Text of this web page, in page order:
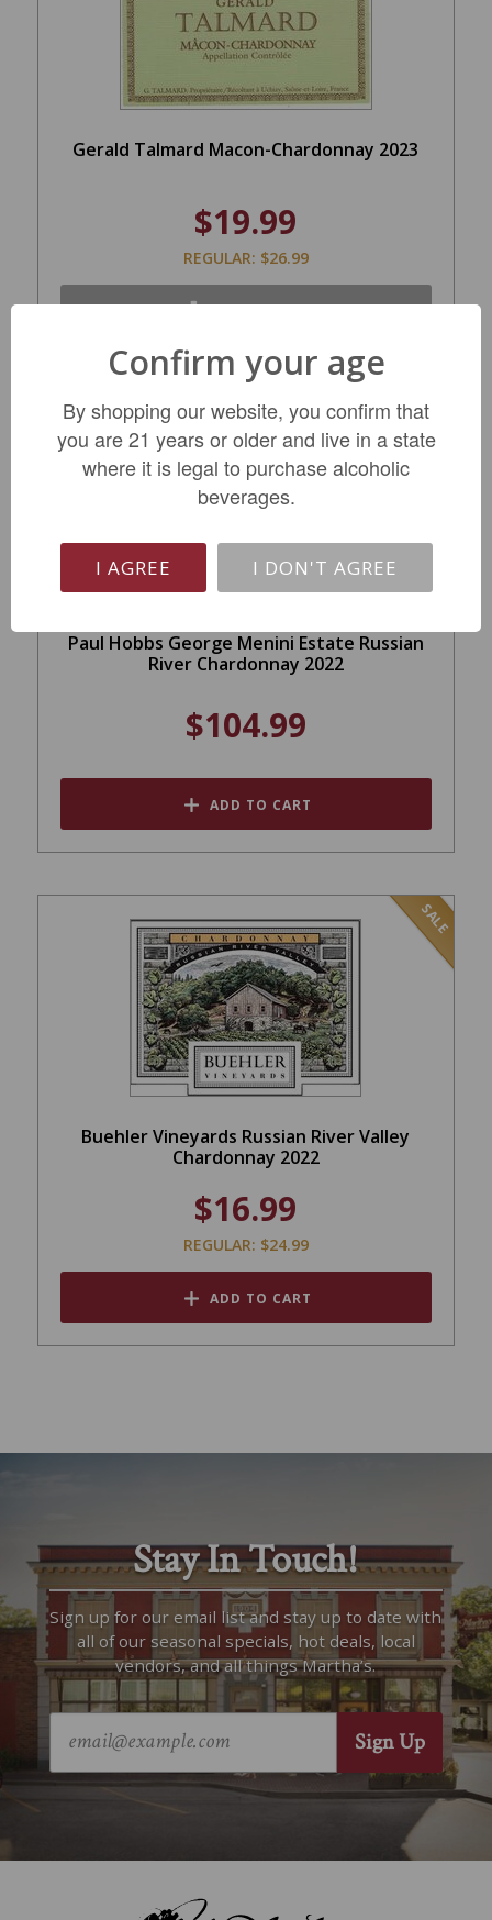
Gerald Talmard Macon-Chardonnay 2023
$19.99
REGULAR: $26.99
Paul Hobbs George Menini Estate Russian
River Chardonnay 2022
$104.99
ADD TO CART
SALE
Buehler Vineyards Russian River Valley
Chardonnay 2022
$16.99
REGULAR: $24.99
ADD TO CART
Stay In Touch!
Sign up for our email list and stay up to date with
all of our seasonal specials, hot deals, local
vendors, and all things Martha’s.
Confirm your age
By shopping our website, you confirm that
you are 21 years or older and live in a state
where it is legal to purchase alcoholic
beverages.
I AGREE I DON'T AGREE